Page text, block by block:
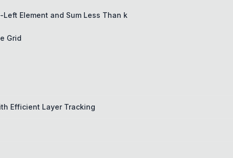
Element and Sum Less Than k
Grid
Efficient Layer Tracking